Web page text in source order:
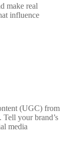
make real
influence
(UGC) from
your brand’s
media